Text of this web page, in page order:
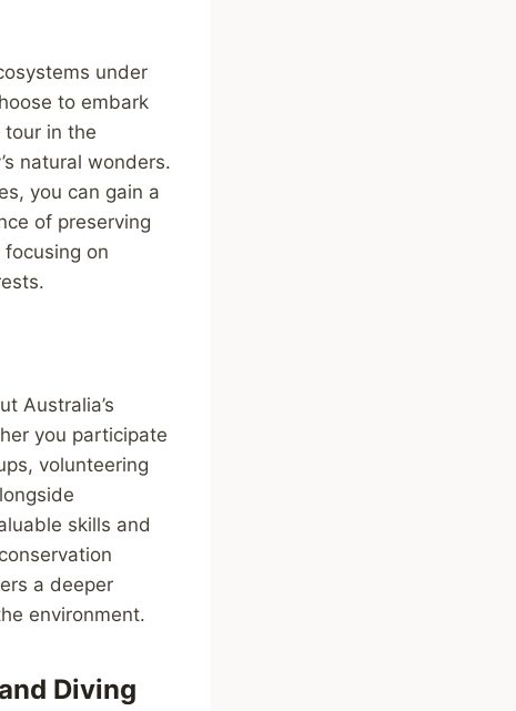
under
to embark
in the
natural wonders.
you can gain a
of preserving
on
Australia’s
you participate
volunteering
skills and
a deeper
environment.
Diving